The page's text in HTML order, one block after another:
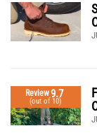
Review9.7
(out of 10)